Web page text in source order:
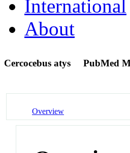
International
About
Cercocebus atys PubMed
Overview